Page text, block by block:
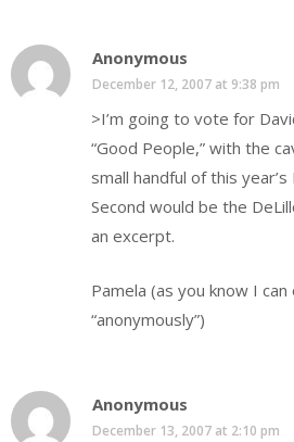
Anonymous
December 12, 2007 at 9:38 pm
>I’m going to vote for
“Good People,” with the
small handful of this
Second would be the
an excerpt.
Pamela (as you know I
“anonymously”)
Anonymous
December 13, 2007 at 2:10 pm